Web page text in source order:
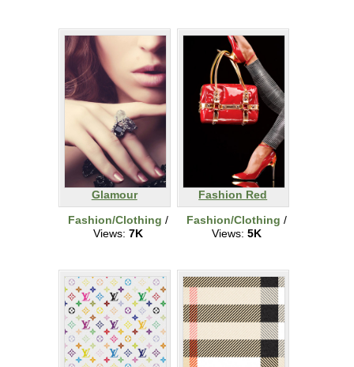
Glamour
Fashion/Clothing /
Views: 7K
Fashion Red
Fashion/Clothing /
Views: 5K